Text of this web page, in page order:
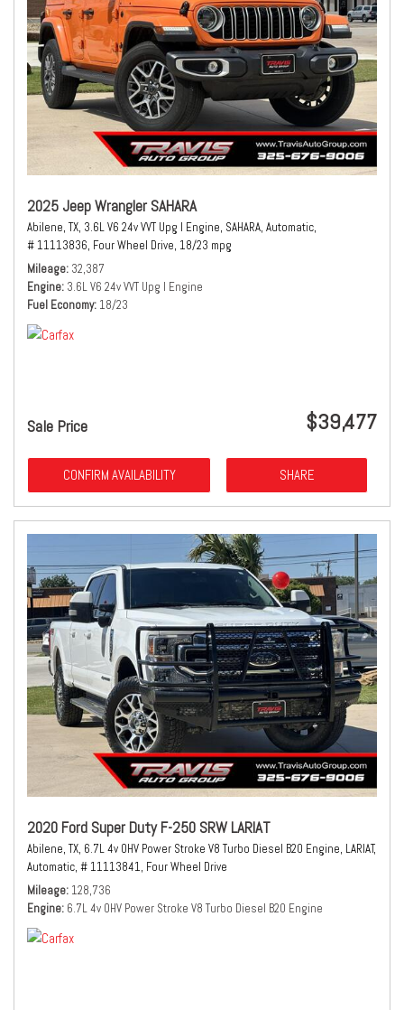
2025 Jeep Wrangler SAHARA
Abilene, TX, 3.6L V6 24v VVT Upg I Engine, SAHARA, Automatic,
# 11113836, Four Wheel Drive, 18/23 mpg
Mileage 32,387
Engine 3.6L V6 24v VVT Upg I Engine
Fuel Economy 18/23
Sale Price $39,477
CONFIRM AVAILABILITY SHARE
2020 Ford Super Duty F-250 SRW LARIAT
Abilene, TX, 6.7L 4v OHV Power Stroke V8 Turbo Diesel B20 Engine, LARIAT,
Automatic, # 11113841, Four Wheel Drive
Mileage 128,736
Engine 6.7L 4v OHV Power Stroke V8 Turbo Diesel B20 Engine